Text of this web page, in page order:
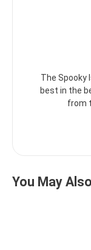
The Spooky
best in the
from
You May